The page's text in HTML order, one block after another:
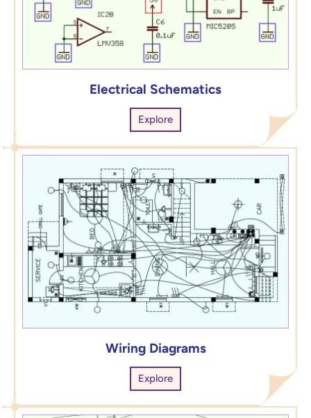
Electrical Schematics
Explore
Wiring Diagrams
Explore